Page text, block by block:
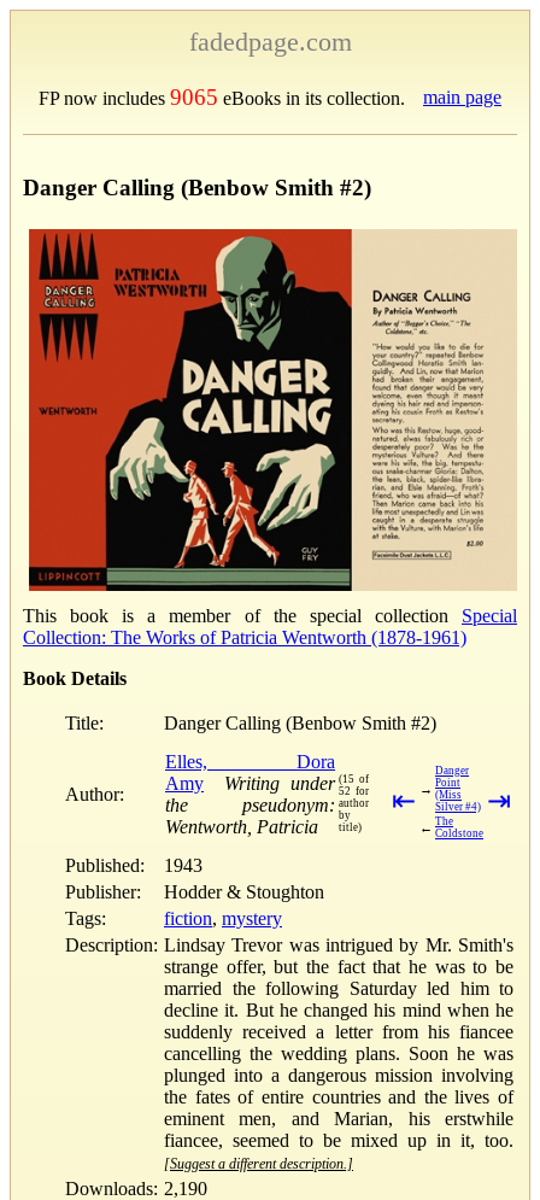
fadedpage.com
FP now includes 9065 eBooks in its collection. main page
Danger Calling (Benbow Smith #2)
This book is a member of the special collection Special
Collection: The Works of Patricia Wentworth (1878-1961)
Book Details
Title: Danger Calling (Benbow Smith #2)
Author:
Elles, Dora
Amy
Writing under
the pseudonym:
Wentworth, Patricia
(15 of
52 for
author
by
title)
⇤ →
Danger
Point
(Miss
Silver #4)
← The
Coldstone
⇥
Published:
1943
Publisher:
Hodder & Stoughton
Tags:
fiction, mystery
Description: Lindsay Trevor was intrigued by Mr. Smith's
strange offer, but the fact that he was to be
married the following Saturday led him to
decline it. But he changed his mind when he
suddenly received a letter from his fiancee
cancelling the wedding plans. Soon he was
plunged into a dangerous mission involving
the fates of entire countries and the lives of
eminent men, and Marian, his erstwhile
fiancee, seemed to be mixed up in it, too.
[Suggest a different description.]
Downloads: 2,190